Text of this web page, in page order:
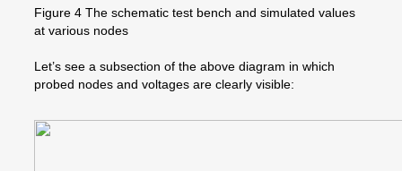
Figure 4 The schematic test bench and simulated values
at various nodes
Let’s see a subsection of the above diagram in which
probed nodes and voltages are clearly visible: